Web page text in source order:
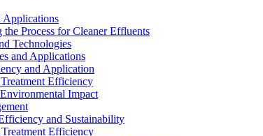
Applications
Process for Cleaner Effluents
Technologies
and Applications
and Application
Efficiency
Impact
and Sustainability
Efficiency